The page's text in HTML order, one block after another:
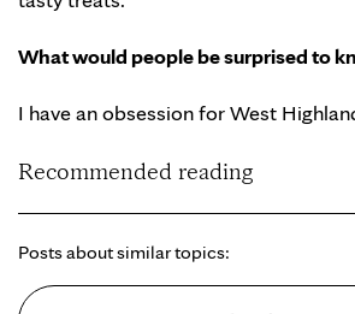
What would people be surprised to
I have an obsession for West
Recommended reading
Posts about similar topics: